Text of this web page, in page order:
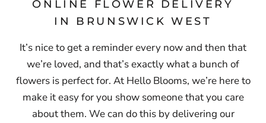
ONLINE FLOWER DELIVERY
IN BRUNSWICK WEST
It’s nice to get a reminder every now and then that
we’re loved, and that’s exactly what a bunch of
flowers is perfect for. At Hello Blooms, we’re here to
make it easy for you show someone that you care
about them. We can do this by delivering our